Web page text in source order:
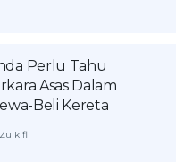
Perlu Tahu
Asas Dalam
Beli Kereta